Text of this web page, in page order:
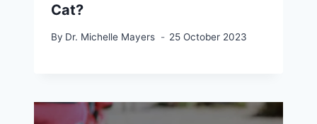
Cat?
By Dr. Michelle Mayers 25 October 2023